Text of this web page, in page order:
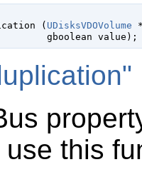
( UDisksVDOVolume
gboolean value );
this